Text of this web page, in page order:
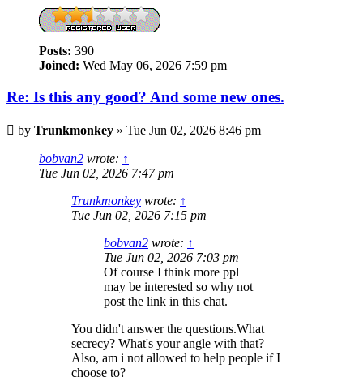
Posts: 390
Joined: Wed May 06, 2026 7:59 pm
Re: Is this any good? And some new ones.
Post
by Trunkmonkey » Tue Jun 02, 2026 8:46 pm
bobvan2 wrote: ↑
Tue Jun 02, 2026 7:47 pm
Trunkmonkey wrote: ↑
Tue Jun 02, 2026 7:15 pm
bobvan2 wrote: ↑
Tue Jun 02, 2026 7:03 pm
Of course I think more ppl
may be interested so why not
post the link in this chat.
You didn't answer the questions.What
secrecy? What's your angle with that?
Also, am i not allowed to help people if I
choose to?